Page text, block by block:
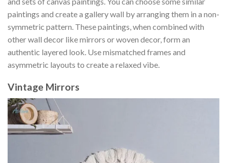
paintings and create a gallery wall by arranging them in a non-
symmetric pattern. These paintings, when combined with
other wall decor like mirrors or woven decor, form an
authentic layered look. Use mismatched frames and
asymmetric layouts to create a relaxed vibe.
Vintage Mirrors